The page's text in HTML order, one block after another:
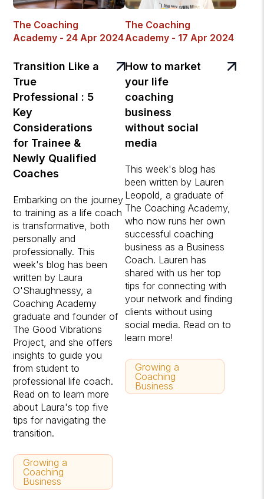
The Coaching
Academy - 24 Apr 2024
Transition Like a
True
Professional : 5
Key
Considerations
for Trainee &
Newly Qualified
Coaches
Embarking on the journey
to training as a life coach
is transformative, both
personally and
professionally. This
week's blog has been
written by Laura
O'Shaughnessy, a
Coaching Academy
graduate and founder of
The Good Vibrations
Project, and she offers
insights to guide you
from student to
professional life coach.
Read on to learn more
about Laura's top five
tips for navigating the
transition.
Growing a
Coaching
Business
The Coaching
Academy - 17 Apr 2024
How to market
your life
coaching
business
without social
media
This week's blog has
been written by Lauren
Leopold, a graduate of
The Coaching Academy,
who now runs her own
successful coaching
business as a Business
Coach. Lauren has
shared with us her top
tips for connecting with
your network and finding
clients without using
social media. Read on to
learn more!
Growing a
Coaching
Business